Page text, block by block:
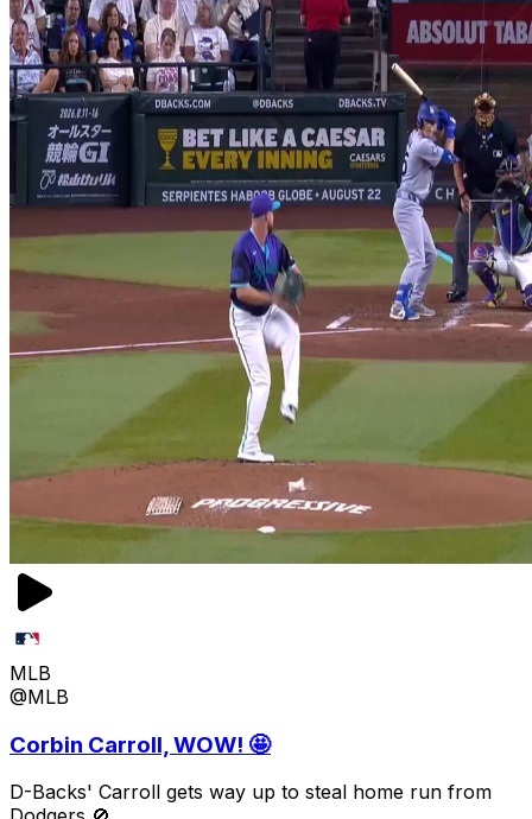
MLB
@MLB
Corbin Carroll, WOW! 🤩
D-Backs' Carroll gets way up to steal home run from